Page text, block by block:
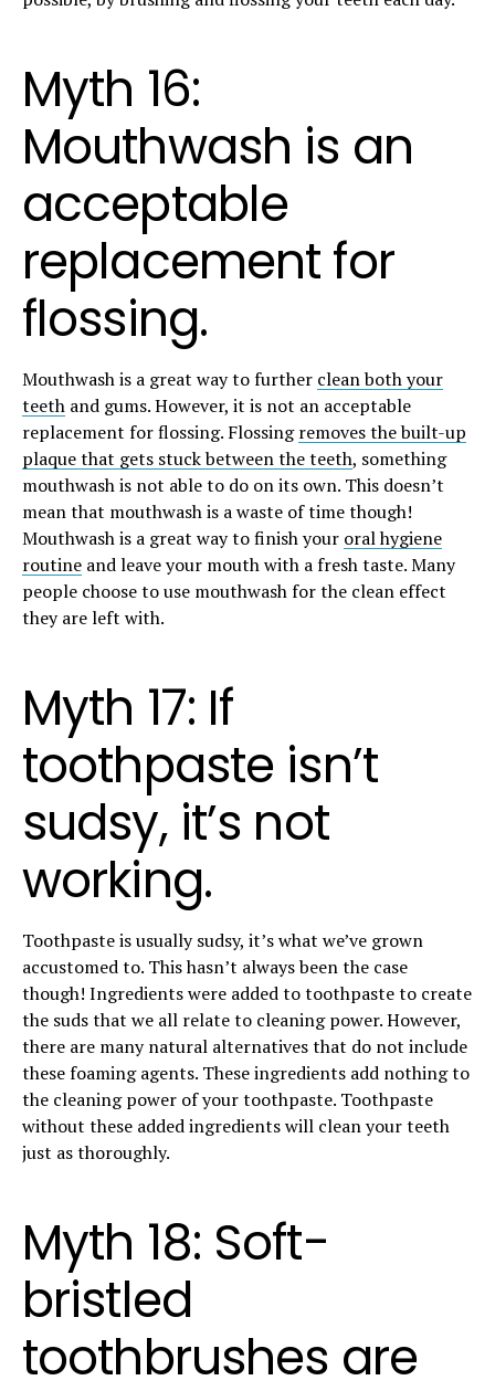
Myth 16:
Mouthwash is an
acceptable
replacement for
flossing.
Mouthwash is a great way to further clean both your
teeth and gums. However, it is not an acceptable
replacement for flossing. Flossingremoves the built-up
plaque that gets stuck between the teeth, something
mouthwash is not able to do on its own. This doesn’t
mean that mouthwash is a waste of time though!
Mouthwash is a great way to finish your oral hygiene
routine and leave your mouth with a fresh taste. Many
people choose to use mouthwash for the clean effect
they are left with.
Myth 17: If
toothpaste isn’t
sudsy, it’s not
working.
Toothpaste is usually sudsy, it’s what we’ve grown
accustomed to. This hasn’t always been the case
though! Ingredients were added to toothpaste to create
the suds that we all relate to cleaning power. However,
there are many natural alternatives that do not include
these foaming agents. These ingredients add nothing to
the cleaning power of your toothpaste. Toothpaste
without these added ingredients will clean your teeth
just as thoroughly.
Myth 18: Soft-
bristled
toothbrushes are